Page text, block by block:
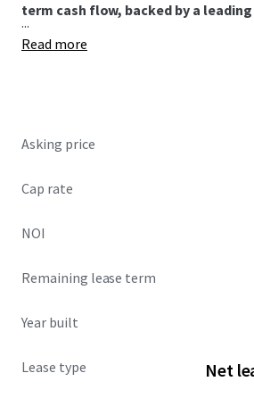
term cash flow, backed by a
...
Read more
Asking price
Cap rate
NOI
Remaining lease term
Year built
Lease type Net